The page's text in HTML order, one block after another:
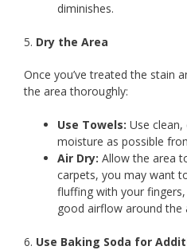
diminishes.
5. Dry the Area
Once you’ve treated the stain
the area thoroughly:
Use Towels: Use
moisture as possible
Air Dry: Allow the area
carpets, you may want
fluffing with your
good airflow around the
6. Use Baking Soda for